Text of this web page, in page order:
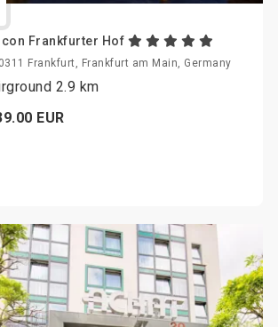
Frankfurter Hof
Frankfurt, Frankfurt am Main, Germany
2.9 km
00 EUR